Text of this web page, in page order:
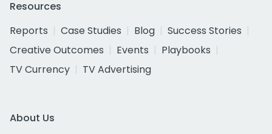
Resources
Reports
Case Studies Blog
Success Stories
Creative Outcomes
Events
Playbooks
TV Currency
TV Advertising
About Us